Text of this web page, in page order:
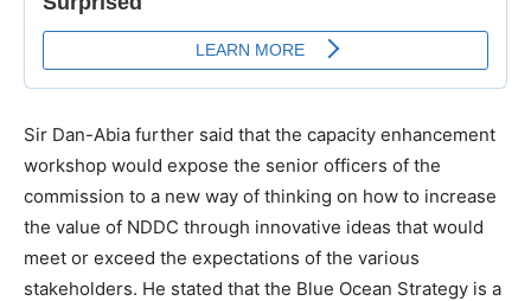
Sir Dan-Abia further said that the capacity enhancement
workshop would expose the senior officers of the
commission to a new way of thinking on how to increase
the value of NDDC through innovative ideas that would
meet or exceed the expectations of the various
stakeholders. He stated that the Blue Ocean Strategy is a